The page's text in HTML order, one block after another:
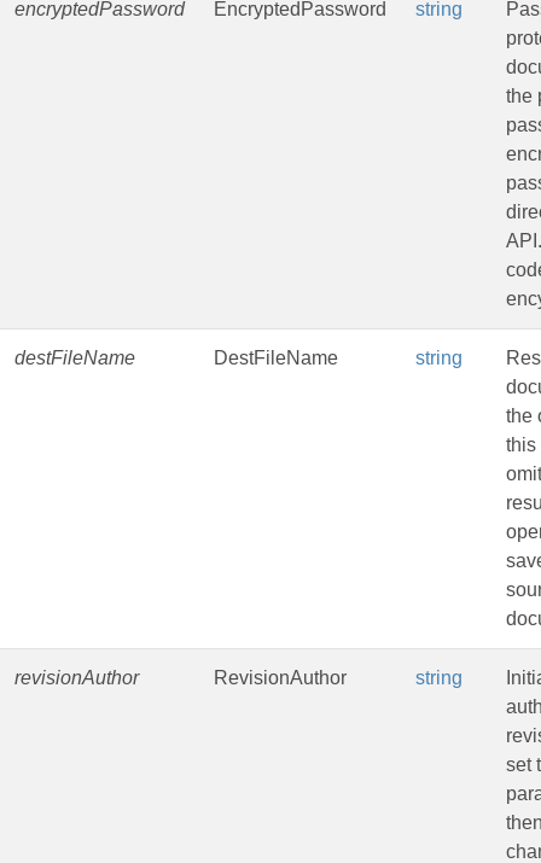
encryptedPassword EncryptedPassword string
the
destFileName DestFileName string
the
this
revisionAuthor RevisionAuthor string
set